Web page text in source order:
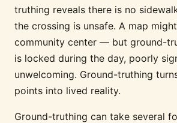
truthing reveals there is no
the crossing is unsafe. A map
community center — but ground-
is locked during the day, poorly
unwelcoming. Ground-truthing
points into lived reality.
Ground-truthing can take several